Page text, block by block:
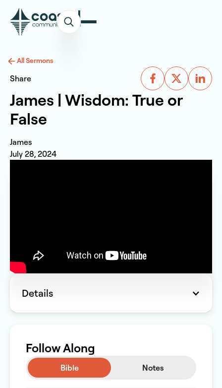
All Sermons
James | Wisdom: True or
False
James
July 28, 2024
Share
Details
Follow Along
Bible Notes